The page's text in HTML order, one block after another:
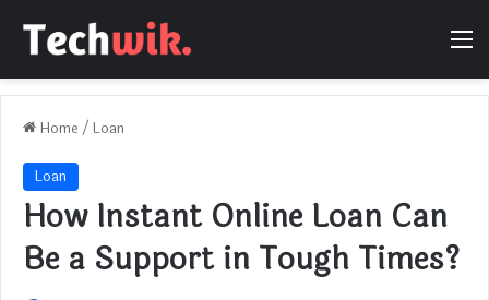
Home / Loan
Loan
How Instant Online Loan Can
Be a Support in Tough Times?